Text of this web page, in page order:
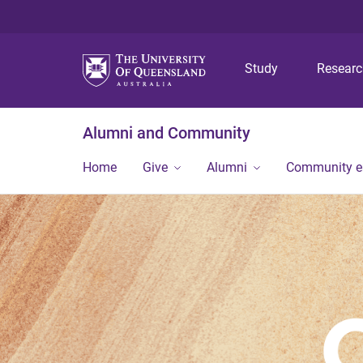
Study
Alumni and Community
Home Give Alumni Community